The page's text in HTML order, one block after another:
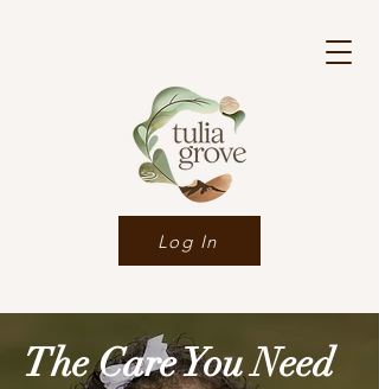
Log In
The Care You Need